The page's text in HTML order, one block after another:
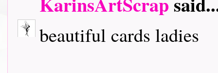
beautiful cards ladies